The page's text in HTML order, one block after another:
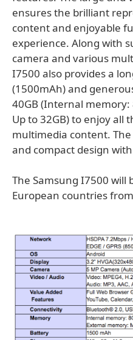
ensures the brilliant
content and enjoyable
experience. Along with
camera and various
I7500 also provides a
(1500mAh) and
40GB (Internal
Up to 32GB) to enjoy all
multimedia content.
and compact design
The Samsung I7500 will
European countries